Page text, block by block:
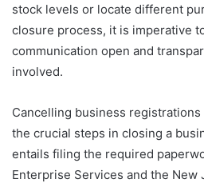
stock levels or locate different
closure process, it is imperative
communication open and
involved.
Cancelling business
the crucial steps in closing a
entails filing the required
Enterprise Services and the New